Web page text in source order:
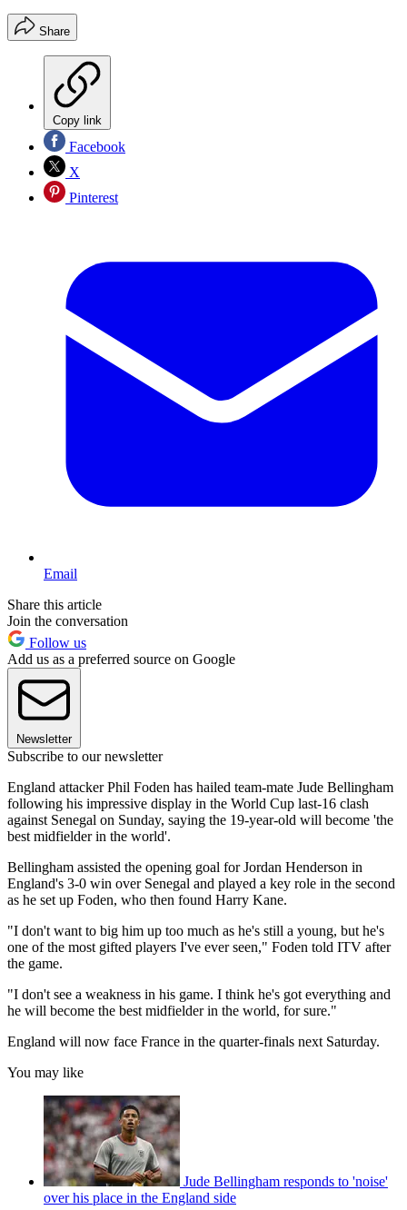
Share
Copy link
Facebook
X
Pinterest
Email
Share this article
Join the conversation
Follow us
Add us as a preferred source on Google
Newsletter
Subscribe to our newsletter
England attacker Phil Foden has hailed team-mate Jude Bellingham
following his impressive display in the World Cup last-16 clash
against Senegal on Sunday, saying the 19-year-old will become 'the
best midfielder in the world'.
Bellingham assisted the opening goal for Jordan Henderson in
England's 3-0 win over Senegal and played a key role in the second
as he set up Foden, who then found Harry Kane.
"I don't want to big him up too much as he's still a young, but he's
one of the most gifted players I've ever seen," Foden told ITV after
the game.
"I don't see a weakness in his game. I think he's got everything and
he will become the best midfielder in the world, for sure."
England will now face France in the quarter-finals next Saturday.
You may like
Jude Bellingham responds to 'noise'
over his place in the England side